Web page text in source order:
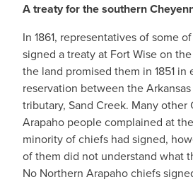
A treaty for the southern
In 1861, representatives of some
signed a treaty at Fort Wise on
the land promised them in 1851 in
reservation between the
tributary, Sand Creek. Many other
Arapaho people complained at
minority of chiefs had signed,
of them did not understand what
No Northern Arapaho chiefs